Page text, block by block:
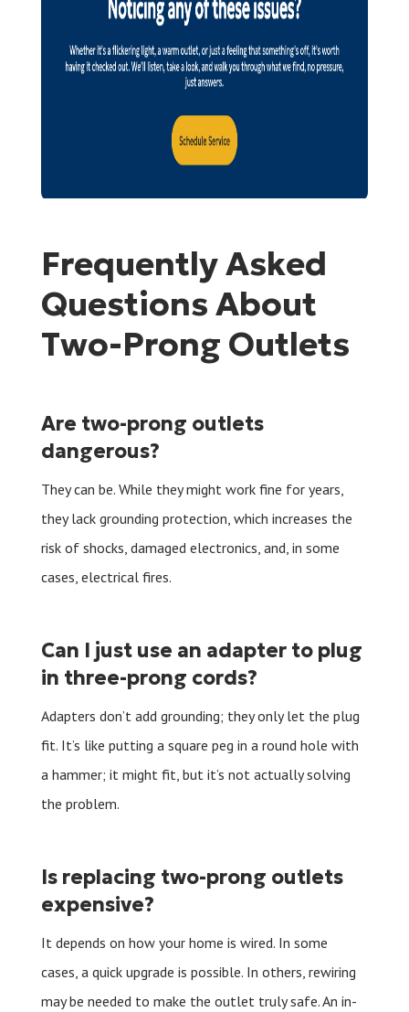
Frequently Asked
Questions About
Two-Prong Outlets
Are two-prong outlets
dangerous?
They can be. While they might work fine for years,
they lack grounding protection, which increases the
risk of shocks, damaged electronics, and, in some
cases, electrical fires.
Can I just use an adapter to plug
in three-prong cords?
Adapters don’t add grounding; they only let the plug
fit. It’s like putting a square peg in a round hole with
a hammer; it might fit, but it’s not actually solving
the problem.
Is replacing two-prong outlets
expensive?
It depends on how your home is wired. In some
cases, a quick upgrade is possible. In others, rewiring
may be needed to make the outlet truly safe. An in-